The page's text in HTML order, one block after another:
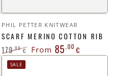
Vendor:
PHIL PETTER KNITWEAR
SCARF MERINO COTTON RIB
Regular
price
179 ,00 € From 85,00 €
SALE